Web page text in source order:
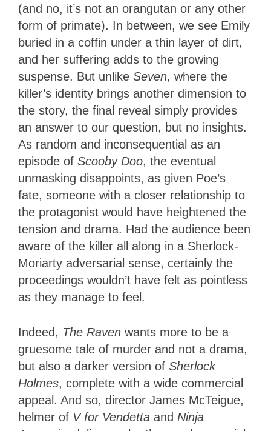
(and no, it’s not an orangutan or any other
form of primate). In between, we see Emily
buried in a coffin under a thin layer of dirt,
and her suffering adds to the growing
suspense. But unlike Seven, where the
killer’s identity brings another dimension to
the story, the final reveal simply provides
an answer to our question, but no insights.
As random and inconsequential as an
episode of Scooby Doo, the eventual
unmasking disappoints, as given Poe’s
fate, someone with a closer relationship to
the protagonist would have heightened the
tension and drama. Had the audience been
aware of the killer all along in a Sherlock-
Moriarty adversarial sense, certainly the
proceedings wouldn’t have felt as pointless
as they manage to feel.
Indeed, The Raven wants more to be a
gruesome tale of murder and not a drama,
but also a darker version of Sherlock
Holmes, complete with a wide commercial
appeal. And so, director James McTeigue,
helmer of V for Vendetta and Ninja